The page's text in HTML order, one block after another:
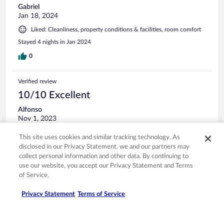
Gabriel
Jan 18, 2024
Liked: Cleanliness, property conditions & facilities, room comfort
Stayed 4 nights in Jan 2024
0
Verified review
10/10 Excellent
Alfonso
Nov 1, 2023
0
Brent
This site uses cookies and similar tracking technology. As
disclosed in our Privacy Statement, we and our partners may
collect personal information and other data. By continuing to
use our website, you accept our Privacy Statement and Terms
of Service.
Privacy Statement Terms of Service